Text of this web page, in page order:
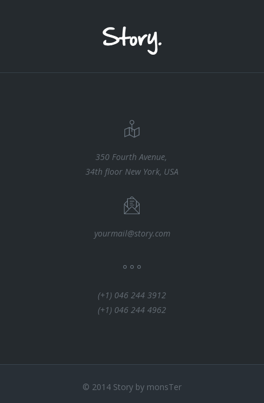
350 Fourth Avenue,
34th floor New York, USA
yourmail@story.com
(+1) 046 244 3912
(+1) 046 244 4962
© 2014 Story by monsTer